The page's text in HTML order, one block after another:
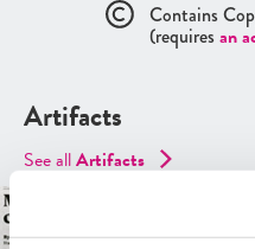
Contains
(requires an
Artifacts
See allArtifacts